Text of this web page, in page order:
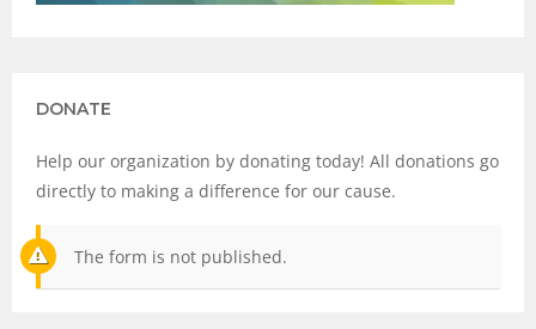
DONATE
Help our organization by donating today! All donations go
directly to making a difference for our cause.
The form is not published.